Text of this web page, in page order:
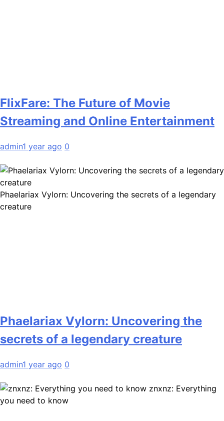
FlixFare: The Future of Movie
Streaming and Online Entertainment
admin1 year ago 0
Phaelariax Vylorn: Uncovering the secrets of a legendary
creature
Phaelariax Vylorn: Uncovering the
secrets of a legendary creature
admin1 year ago 0
znxnz: Everything
you need to know